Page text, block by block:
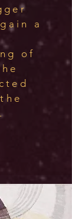
a
of